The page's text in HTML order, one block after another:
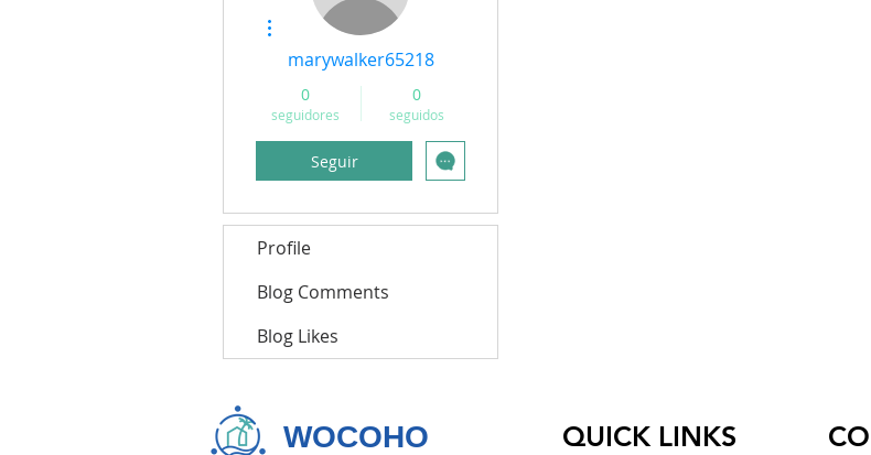
marywalker65218
0
seguidores
0
seguidos
Seguir
Más acciones
Profile
Blog Comments
Blog Likes
WOCOHO QUICK LINKS